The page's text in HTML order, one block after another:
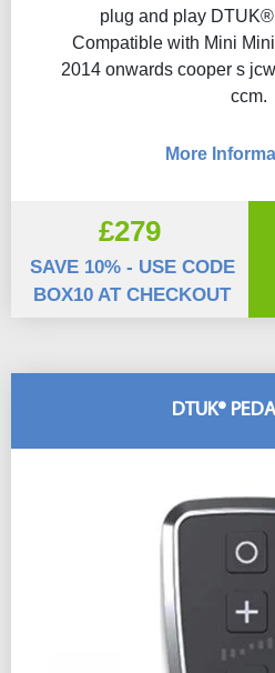
DTUK®
plug and play
Compatible with Mini
2014 onwards cooper s
ccm.
More
£279
SAVE 10% - USE CODE
BOX10 AT CHECKOUT